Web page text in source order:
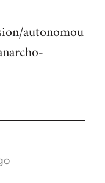
autonomou